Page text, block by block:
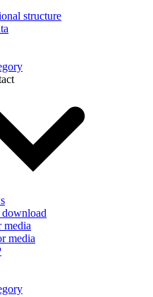
structure
media
media